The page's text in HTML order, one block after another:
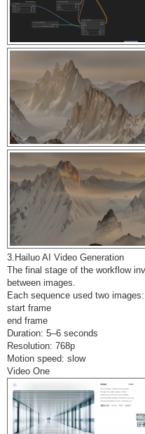
3.Hailuo AI Video Generation
The final stage of the workflow
between images.
Each sequence used two images:
start frame
end frame
Duration: 5–6 seconds
Resolution: 768p
Motion speed: slow
Video One